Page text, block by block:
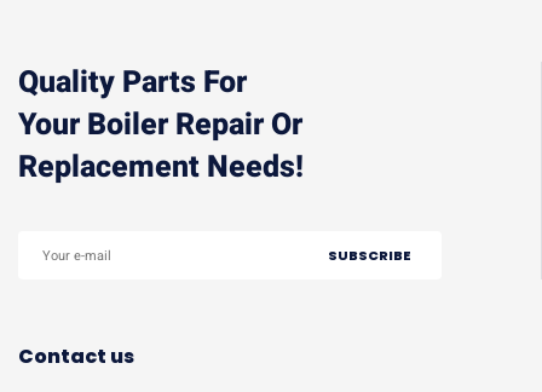
Quality Parts For
Your Boiler Repair Or
Replacement Needs!
Contact us